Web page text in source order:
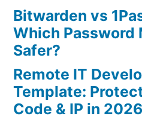
Bitwarden vs
Which Password
Safer?
Remote IT
Template:
Code & IP in 2026